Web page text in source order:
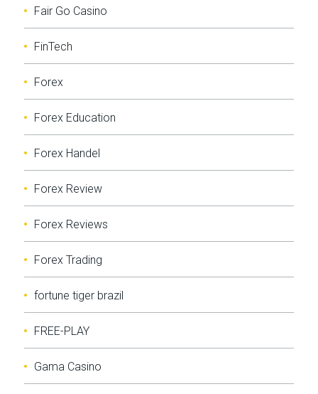
Fair Go Casino
FinTech
Forex
Forex Education
Forex Handel
Forex Review
Forex Reviews
Forex Trading
fortune tiger brazil
FREE-PLAY
Gama Casino